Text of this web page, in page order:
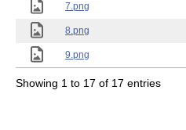
7.png
8.png
9.png
Showing 1 to 17 of 17 entries